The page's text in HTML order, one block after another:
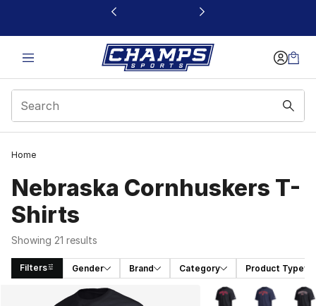
This link will open in a new window
Home
Nebraska Cornhuskers T-
Shirts
Showing 21 results
Filters Gender Brand Category Product Type
Search Results More Colors